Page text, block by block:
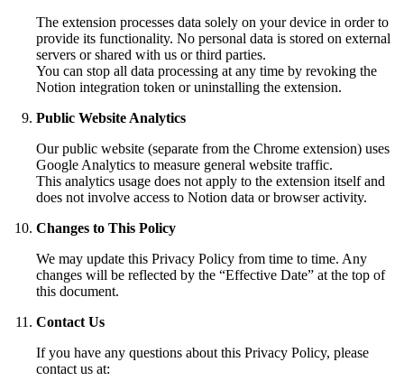
The extension processes data solely on your device in order to
provide its functionality. No personal data is stored on external
servers or shared with us or third parties.
You can stop all data processing at any time by revoking the
Notion integration token or uninstalling the extension.
Public Website Analytics
Our public website (separate from the Chrome extension) uses
Google Analytics to measure general website traffic.
This analytics usage does not apply to the extension itself and
does not involve access to Notion data or browser activity.
Changes to This Policy
We may update this Privacy Policy from time to time. Any
changes will be reflected by the “Effective Date” at the top of
this document.
Contact Us
If you have any questions about this Privacy Policy, please
contact us at: